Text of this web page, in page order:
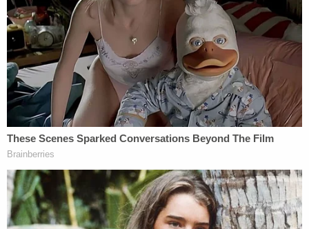
(a) At the time NIH and NIAID funded
monies to the Wuhan Institute of Virology,
Mr. Collins and Mr. Fauci, knew or should
have known that the Wuhan Institute was
conducting research into coronaviruses,
including gain of function research.
(b) At the time NIH and NIAID funded
monies to the Wuhan Institute of Virology,
Mr. Collins and Mr. Fauci knew or should
have known that there existed serious
biosafety problems at the Wuhan Institute